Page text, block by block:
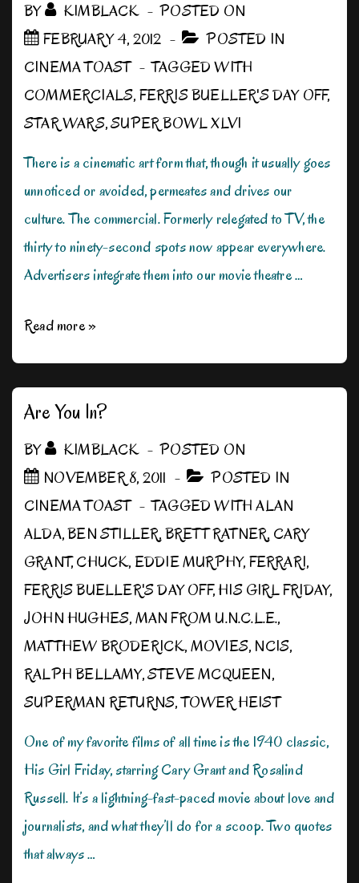
Just
BY KIMBLACK
POSTED ON
FEBRUARY 4, 2012
POSTED IN
CINEMA TOAST
TAGGED WITH
COMMERCIALS,FERRIS BUELLER'S DAY OFF,
STAR WARS,SUPER BOWL XLVI
There is a cinematic art form that, though it usually goes
unnoticed or avoided, permeates and drives our
culture. The commercial. Formerly relegated to TV, the
thirty to ninety-second spots now appear everywhere.
Advertisers integrate them into our movie theatre …
The
Films
Read more »
Are You In?
BY KIMBLACK
POSTED ON
NOVEMBER 8, 2011
POSTED IN
CINEMA TOAST
TAGGED WITHALAN
ALDA,BEN STILLER,BRETT RATNER, CARY
GRANT,CHUCK,EDDIE MURPHY,FERRARI,
FERRIS BUELLER'S DAY OFF,HIS GIRL FRIDAY,
JOHN HUGHES,MAN FROM U.N.C.L.E.,
MATTHEW BRODERICK,MOVIES, NCIS,
RALPH BELLAMY,STEVE MCQUEEN,
SUPERMAN RETURNS,TOWER HEIST
One of my favorite films of all time is the 1940 classic,
His Girl Friday, starring Cary Grant and Rosalind
Russell. It’s a lightning-fast-paced movie about love and
journalists, and what they’ll do for a scoop. Two quotes
that always …